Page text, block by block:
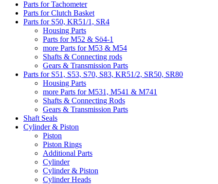
Parts for Tachometer
Parts for Clutch Basket
Parts for S50, KR51/1, SR4
Housing Parts
Parts for M52 & Sö4-1
more Parts for M53 & M54
Shafts & Connecting rods
Gears & Transmission Parts
Parts for S51, S53, S70, S83, KR51/2, SR50, SR80
Housing Parts
more Parts for M531, M541 & M741
Shafts & Connecting Rods
Gears & Transmission Parts
Shaft Seals
Cylinder & Piston
Piston
Piston Rings
Additional Parts
Cylinder
Cylinder & Piston
Cylinder Heads